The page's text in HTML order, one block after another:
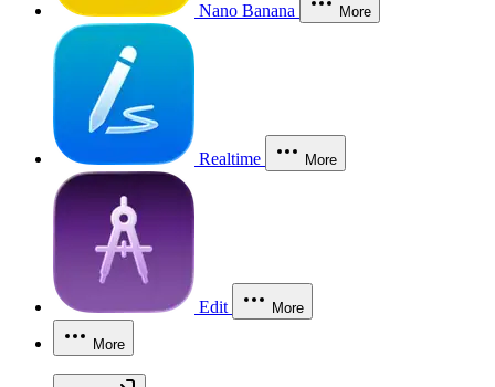
Nano Banana More
Realtime More
Edit More
More